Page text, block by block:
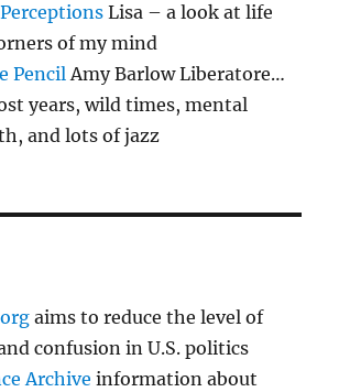
Lisa – a look at life
of my mind
PencilAmy Barlow Liberatore…
years, wild times, mental
and lots of jazz
aims to reduce the level of
confusion in U.S. politics
Archive information about